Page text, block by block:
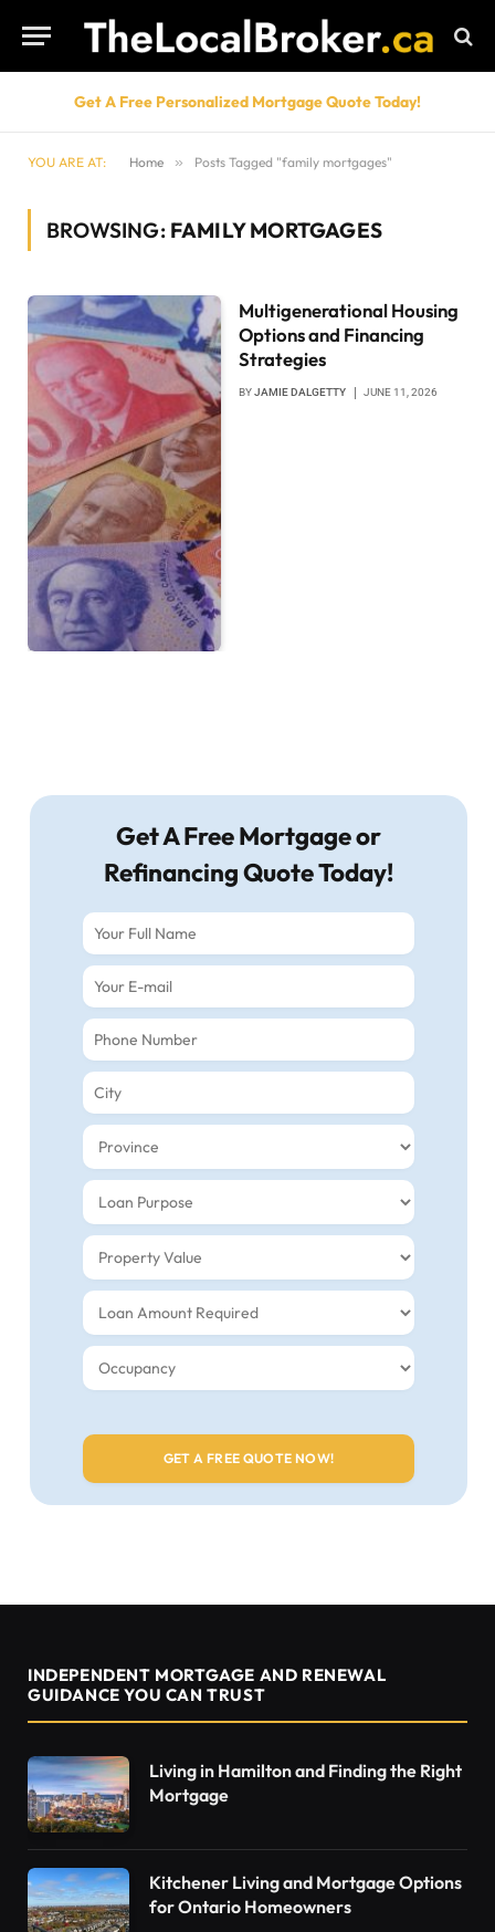
Get A Free Personalized Mortgage Quote Today!
YOU ARE AT: Home » Posts Tagged "family mortgages"
BROWSING: FAMILY MORTGAGES
Multigenerational Housing
Options and Financing
Strategies
BYJAMIE DALGETTY JUNE 11, 2026
Get A Free Mortgage or
Refinancing Quote Today!
INDEPENDENT MORTGAGE AND RENEWAL
GUIDANCE YOU CAN TRUST
Living in Hamilton and Finding the Right
Mortgage
Kitchener Living and Mortgage Options
for Ontario Homeowners